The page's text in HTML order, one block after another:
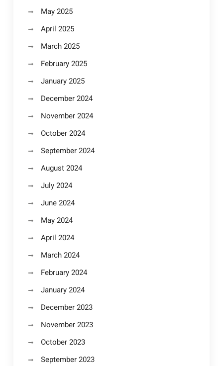
May 2025
April 2025
March 2025
February 2025
January 2025
December 2024
November 2024
October 2024
September 2024
August 2024
July 2024
June 2024
May 2024
April 2024
March 2024
February 2024
January 2024
December 2023
November 2023
October 2023
September 2023